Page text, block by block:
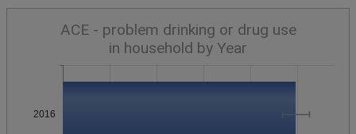
2016
ACE - problem drinking or drug use
in household by Year